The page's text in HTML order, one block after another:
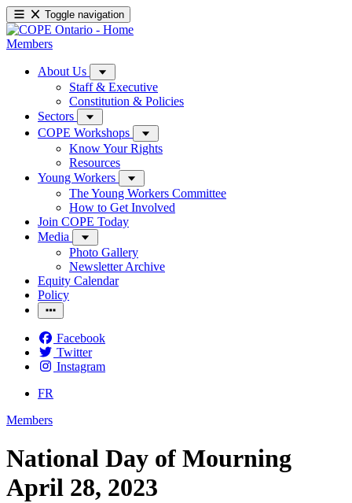
Toggle navigation
Members
About Us
Staff & Executive
Constitution & Policies
Sectors
COPE Workshops
Know Your Rights
Resources
Young Workers
The Young Workers Committee
How to Get Involved
Join COPE Today
Media
Photo Gallery
Newsletter Archive
Equity Calendar
Policy
Facebook
Twitter
Instagram
FR
Members
National Day of Mourning
April 28, 2023